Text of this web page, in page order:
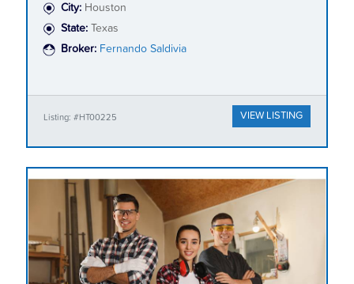
City: Houston
State:
Texas
Broker: Fernando Saldivia
Listing: #HT00225 VIEW LISTING